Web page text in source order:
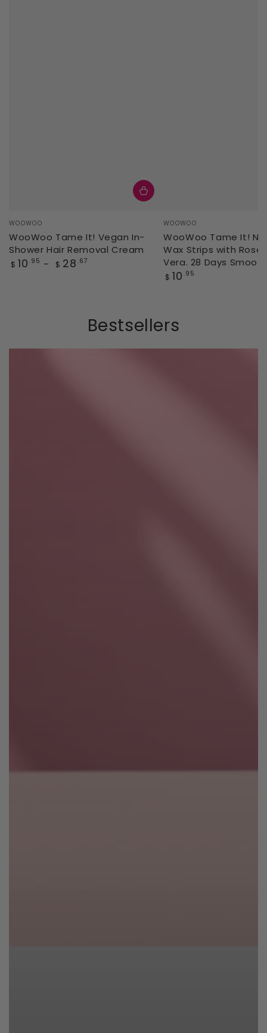
Vendor:
WOOWOO
WooWoo Tame It! Vegan In-
Shower Hair Removal Cream
Regular
$ 10 .95 $ 28 .67
Vendor:
WOOWOO
WooWoo Tame It!
Wax Strips with Rose
Vera. 28 Days
Regular
$ 10 .95
Bestsellers